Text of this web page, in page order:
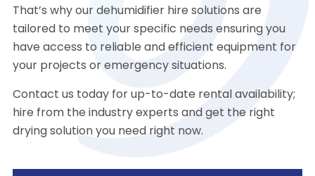
That’s why our dehumidifier hire solutions are
tailored to meet your specific needs ensuring you
have access to reliable and efficient equipment for
your projects or emergency situations.
Contact us today for up-to-date rental availability;
hire from the industry experts and get the right
drying solution you need right now.